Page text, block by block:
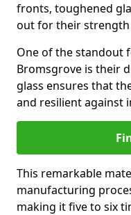
fronts, toughened
out for their strength
One of the standout
Bromsgrove is their
glass ensures that
and resilient against
This remarkable
manufacturing
making it five to six